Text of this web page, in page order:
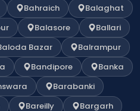
Bahraich
Balaghat
Balasore
Ballari
Bazar
Balrampur
Bandipore
Banka
Barabanki
Bareilly
Bargarh